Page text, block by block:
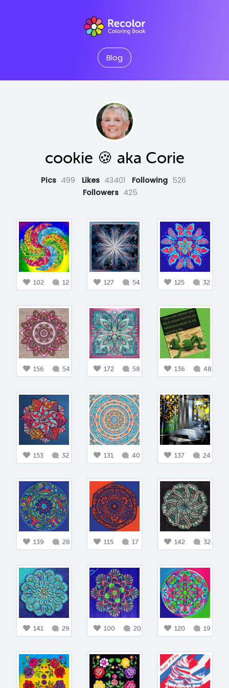
Blog
cookie 🍪 aka Corie
Pics 499 Likes 43401 Following 526
Followers 425
102 12 127 54 125 32
156 54 172 58 136 48
153 32 131 40 137 24
139 28 115 17 142 32
141 29 100 20 120 19